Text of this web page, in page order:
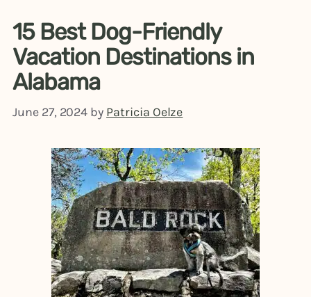
15 Best Dog-Friendly
Vacation Destinations in
Alabama
June 27, 2024 by Patricia Oelze